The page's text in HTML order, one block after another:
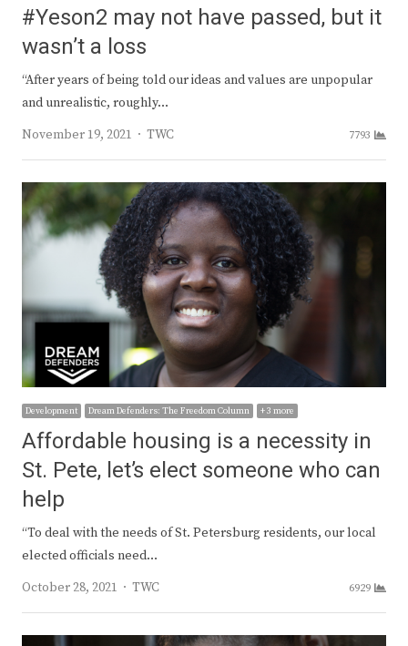
#Yeson2 may not have passed, but it
wasn’t a loss
“After years of being told our ideas and values are unpopular
and unrealistic, roughly…
November 19, 2021
Author
TWC 7793
Development Dream Defenders: The Freedom Column + 3 more
Affordable housing is a necessity in
St. Pete, let’s elect someone who can
help
“To deal with the needs of St. Petersburg residents, our local
elected officials need…
October 28, 2021
Author
TWC 6929